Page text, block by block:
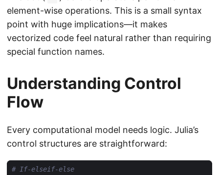
element-wise operations. This is a small syntax
point with huge implications—it makes
vectorized code feel natural rather than requiring
special function names.
Understanding Control
Flow
Every computational model needs logic. Julia’s
control structures are straightforward:
# If-elseif-else